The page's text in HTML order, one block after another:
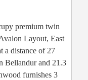
premium twin
Layout, East
a distance of 27
Bellandur and 21.3
furnishes 3